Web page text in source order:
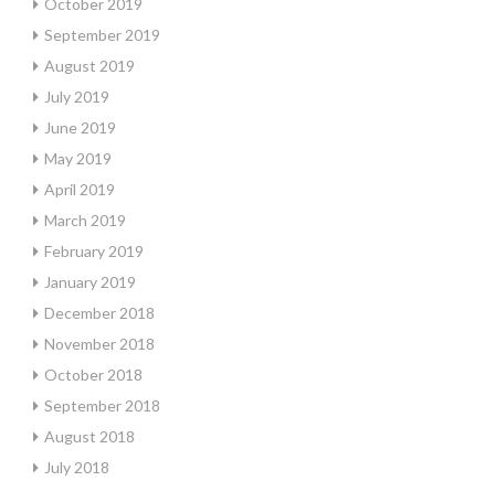
October 2019
September 2019
August 2019
July 2019
June 2019
May 2019
April 2019
March 2019
February 2019
January 2019
December 2018
November 2018
October 2018
September 2018
August 2018
July 2018